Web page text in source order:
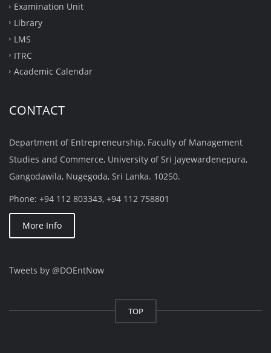
Examination Unit
Library
LMS
ITRC
Academic Calendar
CONTACT
Department of Entrepreneurship, Faculty of Management
Studies and Commerce, University of Sri Jayewardenepura,
Gangodawila, Nugegoda, Sri Lanka. 10250.
Phone: +94 112 803343, +94 112 758801
More Info
Tweets by @DOEntNow
TOP